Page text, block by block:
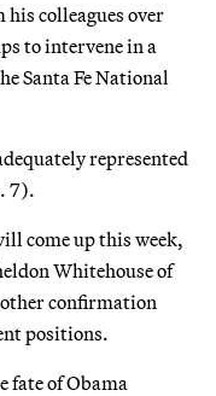
his colleagues over
to intervene in a
Santa Fe National
represented
7).
come up this week,
Whitehouse of
other confirmation
positions.
fate of Obama